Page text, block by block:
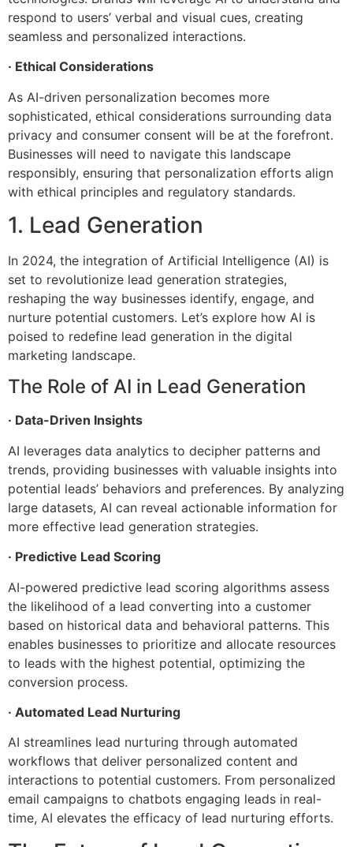
respond to users’ verbal and visual cues, creating
seamless and personalized interactions.
· Ethical Considerations
As AI-driven personalization becomes more
sophisticated, ethical considerations surrounding data
privacy and consumer consent will be at the forefront.
Businesses will need to navigate this landscape
responsibly, ensuring that personalization efforts align
with ethical principles and regulatory standards.
1. Lead Generation
In 2024, the integration of Artificial Intelligence (AI) is
set to revolutionize lead generation strategies,
reshaping the way businesses identify, engage, and
nurture potential customers. Let’s explore how AI is
poised to redefine lead generation in the digital
marketing landscape.
The Role of AI in Lead Generation
· Data-Driven Insights
AI leverages data analytics to decipher patterns and
trends, providing businesses with valuable insights into
potential leads’ behaviors and preferences. By analyzing
large datasets, AI can reveal actionable information for
more effective lead generation strategies.
· Predictive Lead Scoring
AI-powered predictive lead scoring algorithms assess
the likelihood of a lead converting into a customer
based on historical data and behavioral patterns. This
enables businesses to prioritize and allocate resources
to leads with the highest potential, optimizing the
conversion process.
· Automated Lead Nurturing
AI streamlines lead nurturing through automated
workflows that deliver personalized content and
interactions to potential customers. From personalized
email campaigns to chatbots engaging leads in real-
time, AI elevates the efficacy of lead nurturing efforts.